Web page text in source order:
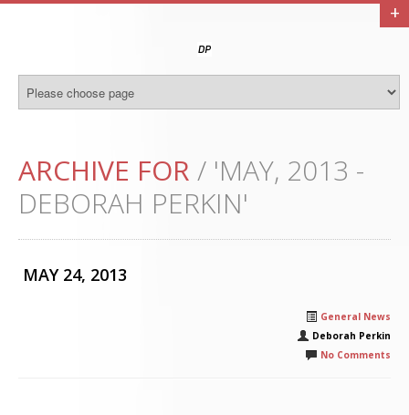
+
ARCHIVE FOR / 'MAY, 2013 -
DEBORAH PERKIN'
MAY 24, 2013
General News
Deborah Perkin
No Comments